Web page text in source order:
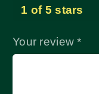
1 of 5 stars
Your review*